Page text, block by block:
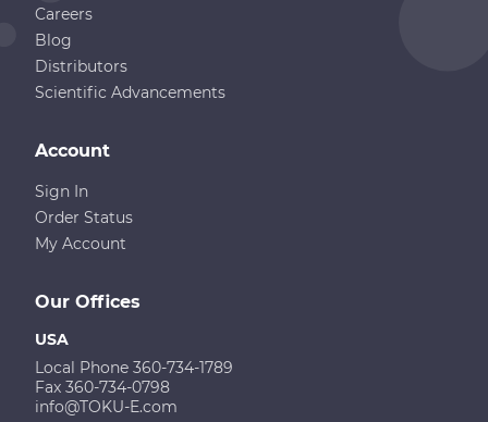
Careers
Blog
Distributors
Scientific Advancements
Our Offices
USA
Local Phone 360-734-1789
Fax 360-734-0798
info@TOKU-E.com
Account
Sign In
Order Status
My Account